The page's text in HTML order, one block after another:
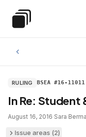
Special Education
RULING BSEA #16-11011
In Re: Student
August 16, 2016·Sara
Issue areas (2)